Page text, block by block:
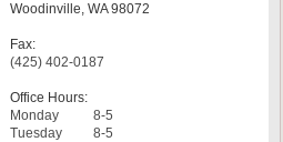
Woodinville, WA 98072
Fax:
(425) 402-0187
Office Hours:
Monday
8-5
Tuesday
8-5